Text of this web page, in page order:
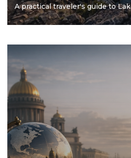
A practical traveler's guide to